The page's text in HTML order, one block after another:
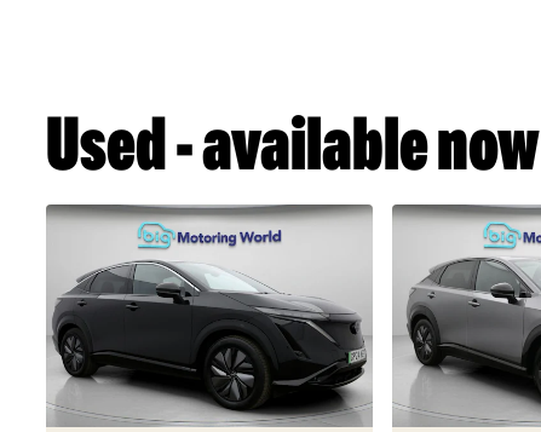
Used - available now